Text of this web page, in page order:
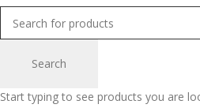
Search
Start typing to see products you are